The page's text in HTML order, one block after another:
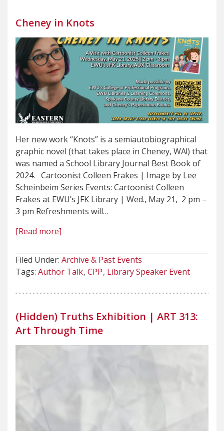
Cheney in Knots
Her new work “Knots” is a semiautobiographical
graphic novel (that takes place in Cheney, WA!) that
was named a School Library Journal Best Book of
2024. Cartoonist Colleen Frakes | Image by Lee
Scheinbeim Series Events: Cartoonist Colleen
Frakes at EWU’s JFK Library | Wed., May 21, 2 pm –
3 pm Refreshments will…
[Read more]
Filed Under: Archive & Past Events
Tags: Author Talk CPP Library Speaker Event
(Hidden) Truths Exhibition | ART 313:
Art Through Time